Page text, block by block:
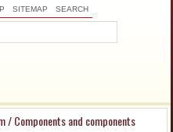
SITEMAP SEARCH
/ Components and components